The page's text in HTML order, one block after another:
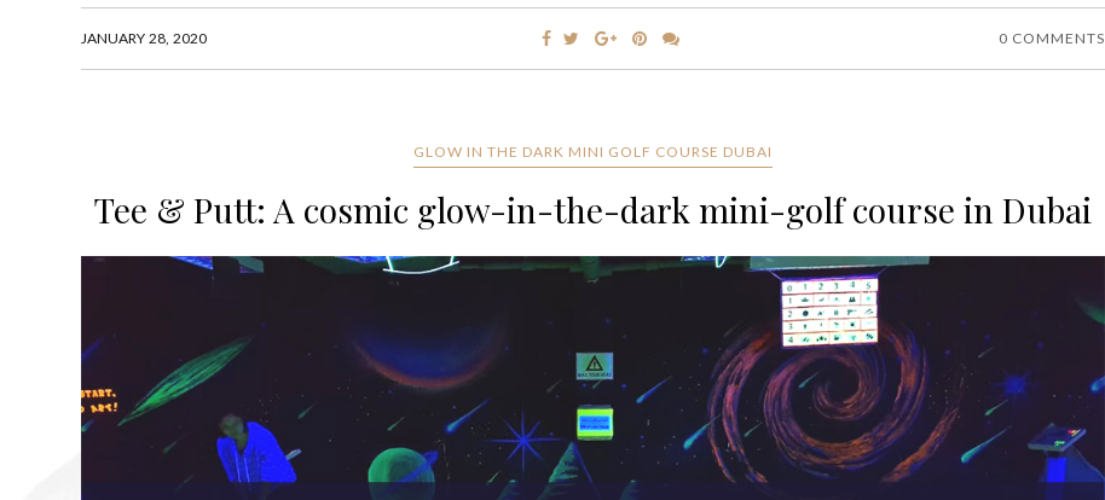
JANUARY 28, 2020 0 COMMENTS
GLOW IN THE DARK MINI GOLF COURSE DUBAI
Tee & Putt: A cosmic glow-in-the-dark mini-golf course in Dubai